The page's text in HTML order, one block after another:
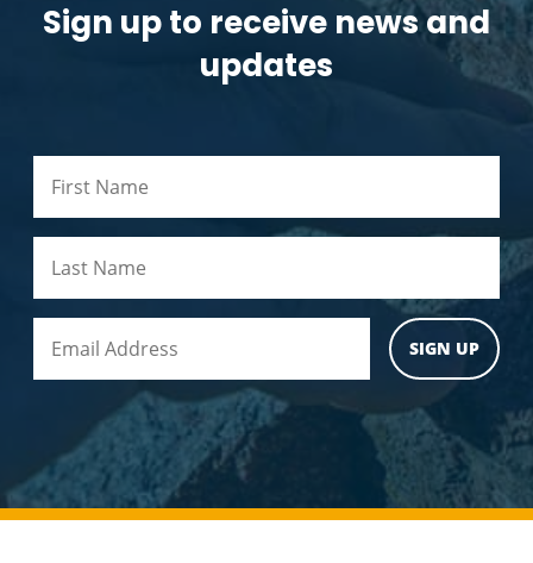
Sign up to receive news and
updates